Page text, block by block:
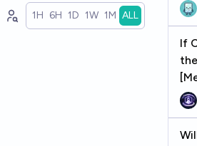
1H 6H 1D 1W 1M ALL
If